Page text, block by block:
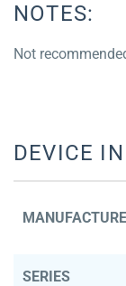
NOTES:
Not
DEVICE
SERIES